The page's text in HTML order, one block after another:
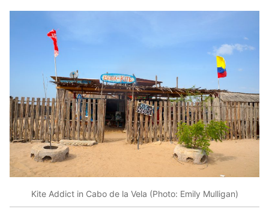
Kite Addict in Cabo de la Vela (Photo: Emily Mulligan)